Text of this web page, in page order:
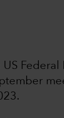
Federal